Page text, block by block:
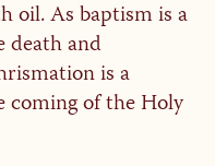
oil. As baptism is a
and
is a
of the Holy